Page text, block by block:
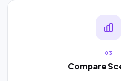
03
Compare